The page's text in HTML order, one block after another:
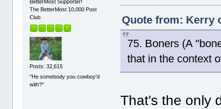
BetterMost Supporter!
The BetterMost 10,000 Post
Club
Posts: 32,615
"He somebody you cowboy'd
with?"
Quote from: Kerry
75. Boners (A
that in the context
That's the only